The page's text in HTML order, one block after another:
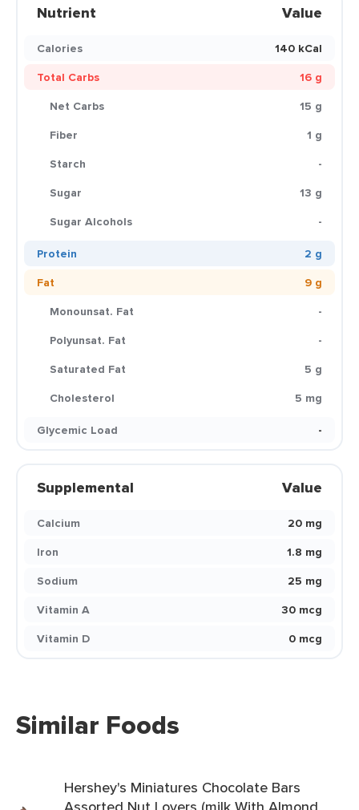
Nutrient Value
Calories
140 kCal
Total Carbs
16 g
Net Carbs
15 g
Fiber
1 g
Starch
-
Sugar
13 g
Sugar Alcohols
-
Protein
2 g
Fat
9 g
Monounsat. Fat
-
Polyunsat. Fat
-
Saturated Fat
5 g
Cholesterol
5 mg
Glycemic Load
-
Supplemental Value
Calcium
20 mg
Iron
1.8 mg
Sodium
25 mg
Vitamin A
30 mcg
Vitamin D
0 mcg
Similar Foods
Hershey's Miniatures Chocolate Bars